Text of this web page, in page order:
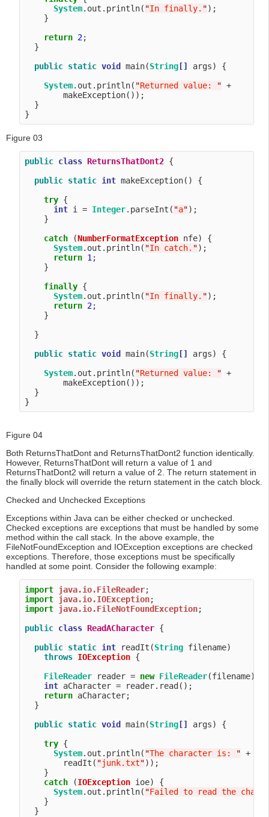
System.out.println( "In finally. ");
    }
return 2;
  }
public static void main(String []
args) {
System.out.println( "Returned value: " +
        makeException());
  }
Figure 03
public class ReturnsThatDont2 {
public static int makeException() {
try {
int i = Integer.parseInt( "a");
    }
catch (NumberFormatException nfe) {
System.out.println( "In catch. ");
return 1;
    }
finally {
System.out.println( "In finally. ");
return 2;
    }
  }
public static void main(String []
args) {
System.out.println( "Returned value: " +
        makeException());
  }
Figure 04
Both ReturnsThatDont and ReturnsThatDont2 function identically.
However, ReturnsThatDont will return a value of 1 and
ReturnsThatDont2 will return a value of 2. The return statement in
the finally block will override the return statement in the catch block.
Checked and Unchecked Exceptions
Exceptions within Java can be either checked or unchecked.
Checked exceptions are exceptions that must be handled by some
method within the call stack. In the above example, the
FileNotFoundException and IOException exceptions are checked
exceptions. Therefore, those exceptions must be specifically
handled at some point. Consider the following example:
import java.io.FileReader
import java.io.IOException
import java.io.FileNotFoundException;
public class ReadACharacter {
public static int readIt(String filename)
throws IOException {
FileReader reader = new FileReader(filename);
int aCharacter = reader.read();
return aCharacter;
  }
public static void main(String []
args) {
try {
System.out.println( "The character is: " +
        readIt(
"junk.txt"));
    }
catch (IOException ioe) {
System.out.println( "Failed to read the
    }
  }